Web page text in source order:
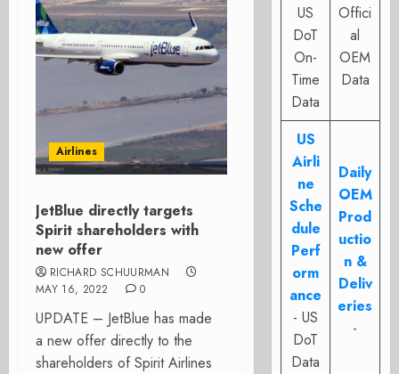
Airlines
JetBlue directly targets
Spirit shareholders with
new offer
RICHARD SCHUURMAN
MAY 16, 2022
0
UPDATE – JetBlue has made
a new offer directly to the
shareholders of Spirit Airlines
US
DoT
On-
Time
Data
Offici
al
OEM
Data
US
Airli
ne
Sche
dule
Perf
orm
ance
- US
DoT
Data
Daily
OEM
Prod
uctio
n &
Deliv
eries
-